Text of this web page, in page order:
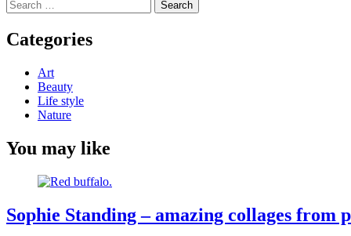
Search
for:
Categories
Art
Beauty
Life style
Nature
You may like
Sophie Standing – amazing collages from